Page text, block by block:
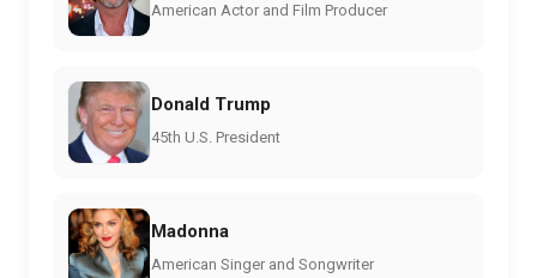
American Actor and Film Producer
Donald Trump
45th U.S. President
Madonna
American Singer and Songwriter